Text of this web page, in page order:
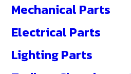
Mechanical Parts
Electrical Parts
Lighting Parts